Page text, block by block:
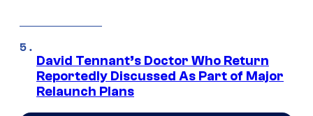
David Tennant’s Doctor Who Return
Reportedly Discussed As Part of Major
Relaunch Plans